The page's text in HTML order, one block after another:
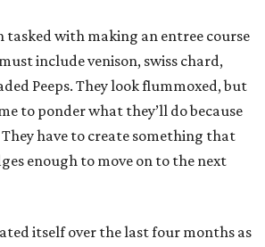
tasked with making an entree course
include venison, swiss chard,
Peeps. They look flummoxed, but
to ponder what they’ll do because
have to create something that
enough to move on to the next
itself over the last four months as